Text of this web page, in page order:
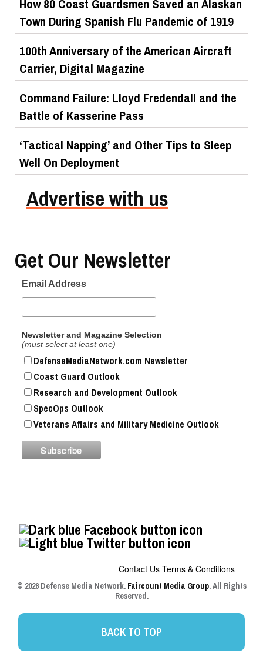
How 80 Coast Guardsmen Saved an Alaskan
Town During Spanish Flu Pandemic of 1919
100th Anniversary of the American Aircraft
Carrier, Digital Magazine
Command Failure: Lloyd Fredendall and the
Battle of Kasserine Pass
‘Tactical Napping’ and Other Tips to Sleep
Well On Deployment
Advertise with us
Get Our Newsletter
Email Address
Newsletter and Magazine Selection
(must select at least one)
DefenseMediaNetwork.com Newsletter
Coast Guard Outlook
Research and Development Outlook
SpecOps Outlook
Veterans Affairs and Military Medicine Outlook
Contact Us Terms & Conditions
© 2026 Defense Media Network. Faircount Media Group. All Rights
Reserved.
BACK TO TOP